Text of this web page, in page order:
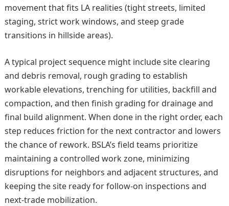
movement that fits LA realities (tight streets, limited
staging, strict work windows, and steep grade
transitions in hillside areas).
A typical project sequence might include site clearing
and debris removal, rough grading to establish
workable elevations, trenching for utilities, backfill and
compaction, and then finish grading for drainage and
final build alignment. When done in the right order, each
step reduces friction for the next contractor and lowers
the chance of rework. BSLA’s field teams prioritize
maintaining a controlled work zone, minimizing
disruptions for neighbors and adjacent structures, and
keeping the site ready for follow-on inspections and
next-trade mobilization.